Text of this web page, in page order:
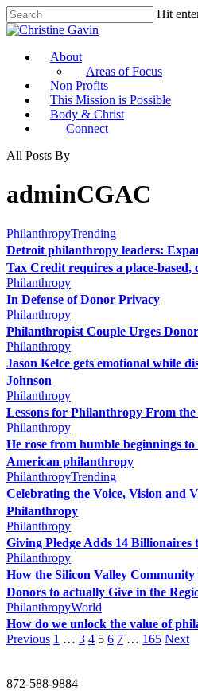
Hit
About
Areas of Focus
Non Profits
This Mission is Possible
Body & Christ
Connect
All Posts By
adminCGAC
PhilanthropyTrending
Detroit philanthropy leaders:
Tax Credit requires a place-based,
Philanthropy
In Defense of Donor Privacy
Philanthropy
Philanthropist Couple Urges
Philanthropy
Jason Kelce gets emotional while
Johnson
Philanthropy
Lessons for Philanthropy From the
Philanthropy
He rose from humble beginnings to
American philanthropy
PhilanthropyTrending
Celebrating the Voice, Vision and
Philanthropy
Philanthropy
Giving Pledge Adds 14
Philanthropy
How the Silicon Valley
Donors to actually Give in the
PhilanthropyWorld
How do we unlock the value of
Previous 1 … 3 4 5 6 7 … 165 Next
872-588-9884